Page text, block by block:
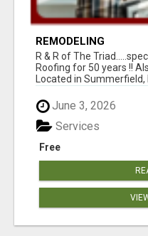
REMODELING
R & R of The
Roofing for 50 years !!
Located in Summerfield,
June 3, 2026
Free
Services